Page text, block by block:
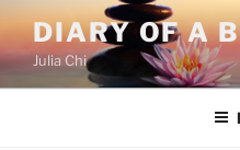
Skip
to
content
DIARY OF A
Julia Chi